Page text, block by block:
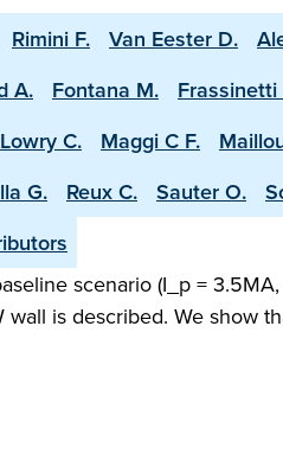
Rimini F. Van Eester D.
A. Fontana M. Frassinetti
Lowry C. Maggi C F.
G. Reux C. Sauter O.
scenario (I_p =
is described. We show